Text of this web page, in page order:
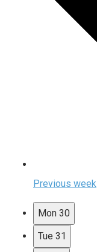
Previous week
Mon 30
Tue 31